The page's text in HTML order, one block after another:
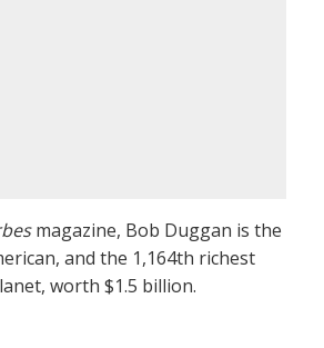
magazine, Bob Duggan is the
and the 1,164th richest
worth $1.5 billion.